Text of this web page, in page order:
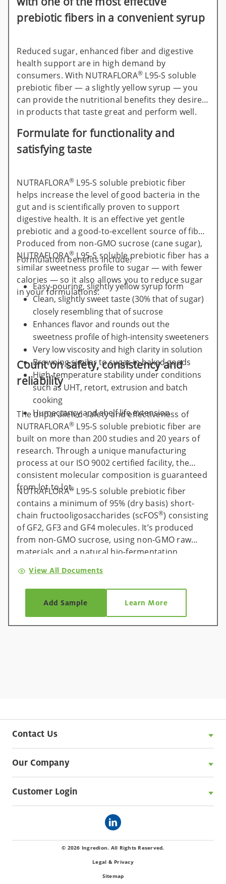
prebiotic fibers in a convenient syrup
Reduced sugar, enhanced fiber and digestive
health support are in high demand by
consumers. With NUTRAFLORA® L95-S soluble
prebiotic fiber — a slightly yellow syrup — you
can provide the nutritional benefits they desire
in products that taste great and perform well.
Formulate for functionality and
satisfying taste
NUTRAFLORA® L95-S soluble prebiotic fiber
helps increase the level of good bacteria in the
gut and is scientifically proven to support
digestive health. It is an effective yet gentle
prebiotic and a good-to-excellent source of fiber.
Produced from non-GMO sucrose (cane sugar),
NUTRAFLORA®L95-S soluble prebiotic fiber has a
similar sweetness profile to sugar — with fewer
calories — so it also allows you to reduce sugar
in your formulations.
Formulation benefits include:
Easy-pouring, slightly yellow syrup form
Clean, slightly sweet taste (30% that of sugar)
closely resembling that of sucrose
Enhances flavor and rounds out the
sweetness profile of high-intensity sweeteners
Very low viscosity and high clarity in solution
Browning similar to sugar in baked goods
High-temperature stability under conditions
such as UHT, retort, extrusion and batch
cooking
Humectancy and shelf life extension
Count on safety, consistency and
reliability
The unparalleled safety and effectiveness of
NUTRAFLORA® L95-S soluble prebiotic fiber are
built on more than 200 studies and 20 years of
research. Through a unique manufacturing
process at our ISO 9002 certified facility, the
consistent molecular composition is guaranteed
from lot to lot.
NUTRAFLORA® L95-S soluble prebiotic fiber
contains a minimum of 95% (dry basis) short-
chain fructooligosaccharides (scFOS®) consisting
of GF2, GF3 and GF4 molecules. It’s produced
from non-GMO sucrose, using non-GMO raw
materials and a natural bio-fermentation
form of short-chain fructooligosaccharides
available on the market.
View All Documents
Add Sample Learn More
Contact Us
Our Company
Customer Login
© 2026 Ingredion. All Rights Reserved.
Legal & Privacy
Sitemap